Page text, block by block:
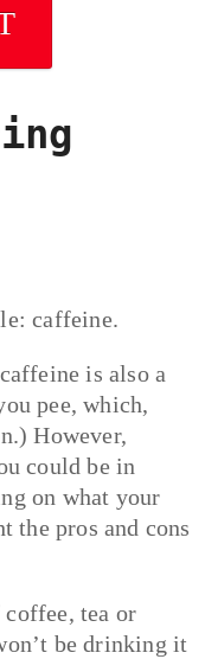
caffeine.
is also a
pee, which,
However,
could be in
on what your
the pros and cons
tea or
be drinking it